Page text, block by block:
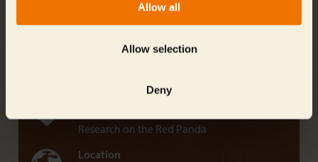
Allow all
Allow selection
Deny
Janam Shrestha
Project Name
Research on the Red Panda
Location